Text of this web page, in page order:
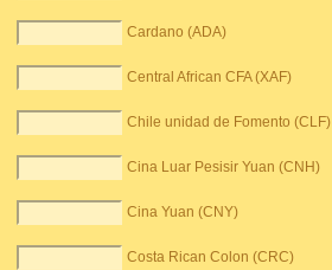
Cardano (ADA)
Central African CFA (XAF)
Chile unidad de Fomento (CLF)
Cina Luar Pesisir Yuan (CNH)
Cina Yuan (CNY)
Costa Rican Colon (CRC)